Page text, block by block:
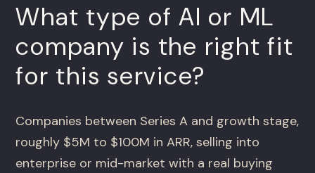
What type of AI or ML
company is the right fit
for this service?
Companies between Series A and growth stage,
roughly $5M to $100M in ARR, selling into
enterprise or mid-market with a real buying